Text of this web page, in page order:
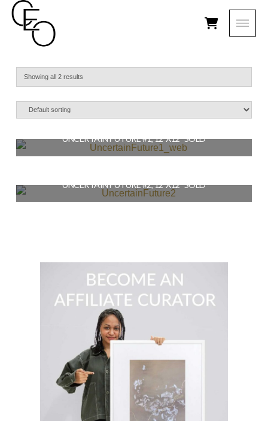
Showing all 2 results
UNCERTAIN FUTURE #1, 12″X12″ SOLD
READ MORE
UNCERTAIN FUTURE #2, 12″X12″ SOLD